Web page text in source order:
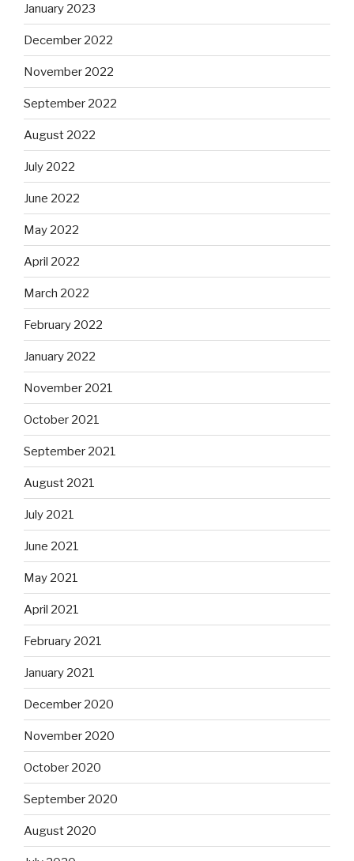
January 2023
December 2022
November 2022
September 2022
August 2022
July 2022
June 2022
May 2022
April 2022
March 2022
February 2022
January 2022
November 2021
October 2021
September 2021
August 2021
July 2021
June 2021
May 2021
April 2021
February 2021
January 2021
December 2020
November 2020
October 2020
September 2020
August 2020